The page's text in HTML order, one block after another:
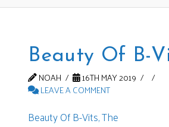
Beauty Of B-
NOAH
16TH MAY 2019
LEAVE A COMMENT
Beauty Of B-Vits, The